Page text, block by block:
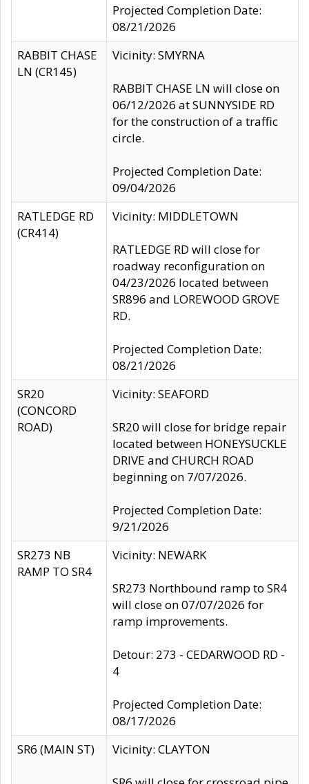
Projected Completion Date:
08/21/2026
RABBIT CHASE
LN (CR145)
Vicinity: SMYRNA
RABBIT CHASE LN will close on
06/12/2026 at SUNNYSIDE RD
for the construction of a traffic
circle.
Projected Completion Date:
09/04/2026
RATLEDGE RD
(CR414)
Vicinity: MIDDLETOWN
RATLEDGE RD will close for
roadway reconfiguration on
04/23/2026 located between
SR896 and LOREWOOD GROVE
RD.
Projected Completion Date:
08/21/2026
SR20
(CONCORD
ROAD)
Vicinity: SEAFORD
SR20 will close for bridge repair
located between HONEYSUCKLE
DRIVE and CHURCH ROAD
beginning on 7/07/2026.
Projected Completion Date:
9/21/2026
SR273 NB
RAMP TO SR4
Vicinity: NEWARK
SR273 Northbound ramp to SR4
will close on 07/07/2026 for
ramp improvements.
Detour: 273 - CEDARWOOD RD -
4
Projected Completion Date:
08/17/2026
SR6 (MAIN ST)
Vicinity: CLAYTON